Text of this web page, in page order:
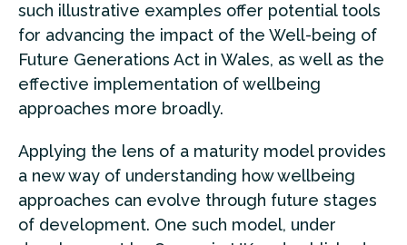
such illustrative examples offer potential tools
for advancing the impact of the Well-being of
Future Generations Act in Wales, as well as the
effective implementation of wellbeing
approaches more broadly.
Applying the lens of a maturity model provides
a new way of understanding how wellbeing
approaches can evolve through future stages
of development. One such model, under